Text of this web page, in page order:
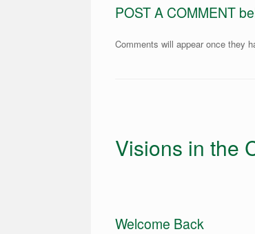
POST A COMMENT
Comments will appear once they
Visions in the
Welcome Back